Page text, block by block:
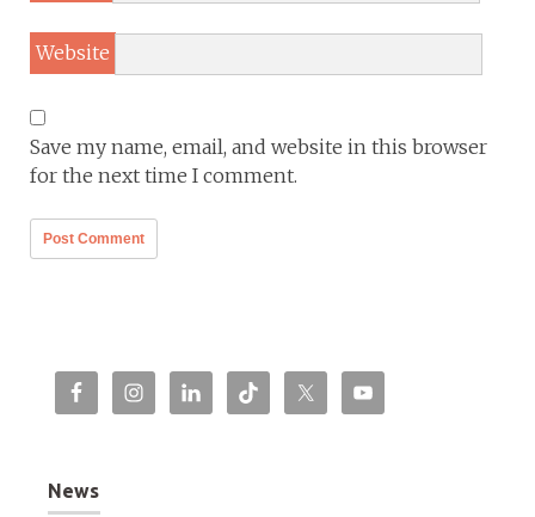
Website
Save my name, email, and website in this browser
for the next time I comment.
News